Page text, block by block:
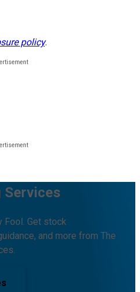
policy.
Services
Fool. Get stock
and more from The